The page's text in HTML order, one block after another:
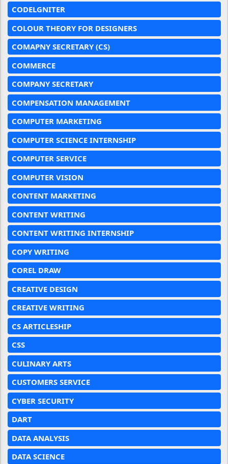
CODELGNITER
COLOUR THEORY FOR DESIGNERS
COMAPNY SECRETARY (CS)
COMMERCE
COMPANY SECRETARY
COMPENSATION MANAGEMENT
COMPUTER MARKETING
COMPUTER SCIENCE INTERNSHIP
COMPUTER SERVICE
COMPUTER VISION
CONTENT MARKETING
CONTENT WRITING
CONTENT WRITING INTERNSHIP
COPY WRITING
COREL DRAW
CREATIVE DESIGN
CREATIVE WRITING
CS ARTICLESHIP
CSS
CULINARY ARTS
CUSTOMERS SERVICE
CYBER SECURITY
DART
DATA ANALYSIS
DATA SCIENCE